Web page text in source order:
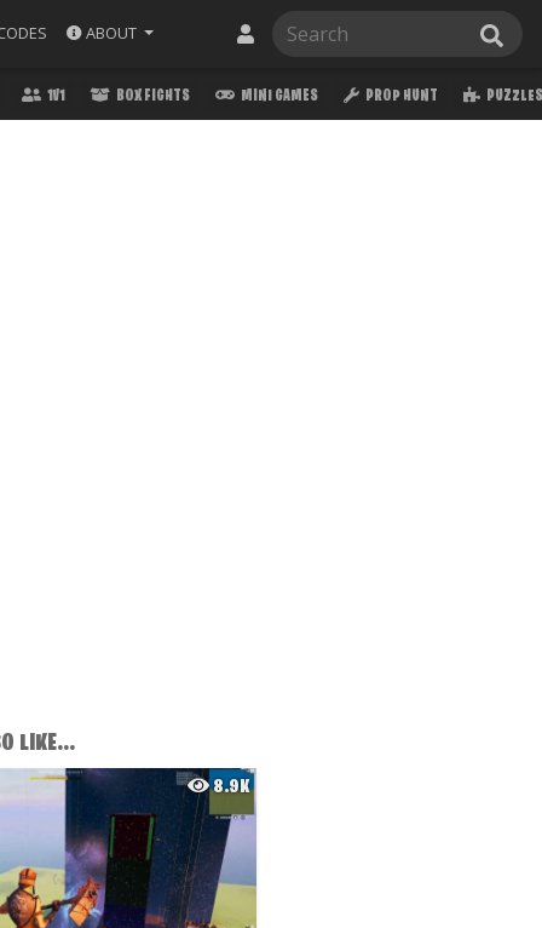
ABOUT
1V1 BOX FIGHTS MINI GAMES PROP HUNT PUZZLES
LIKE...
8.9K